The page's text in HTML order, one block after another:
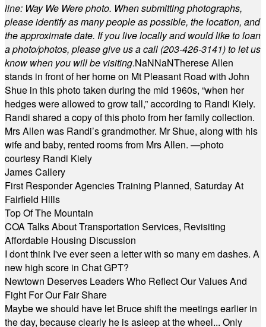
line: Way We Were photo. When submitting photographs,
please identify as many people as possible, the location, and
the approximate date. If you live locally and would like to loan
a photo/photos, please give us a call (203-426-3141) to let us
know when you will be visiting.NaNNaNTherese Allen
stands in front of her home on Mt Pleasant Road with John
Shue in this photo taken during the mid 1960s, “when her
hedges were allowed to grow tall,” according to Randi Kiely.
Randi shared a copy of this photo from her family collection.
Mrs Allen was Randi’s grandmother. Mr Shue, along with his
wife and baby, rented rooms from Mrs Allen. —photo
courtesy Randi Kiely
James Callery
First Responder Agencies Training Planned, Saturday At
Fairfield Hills
Top Of The Mountain
COA Talks About Transportation Services, Revisiting
Affordable Housing Discussion
I dont think I've ever seen a letter with so many em dashes. A
new high score in Chat GPT?
Newtown Deserves Leaders Who Reflect Our Values And
Fight For Our Fair Share
Maybe we should have let Bruce shift the meetings earlier in
the day, because clearly he is asleep at the wheel... Only